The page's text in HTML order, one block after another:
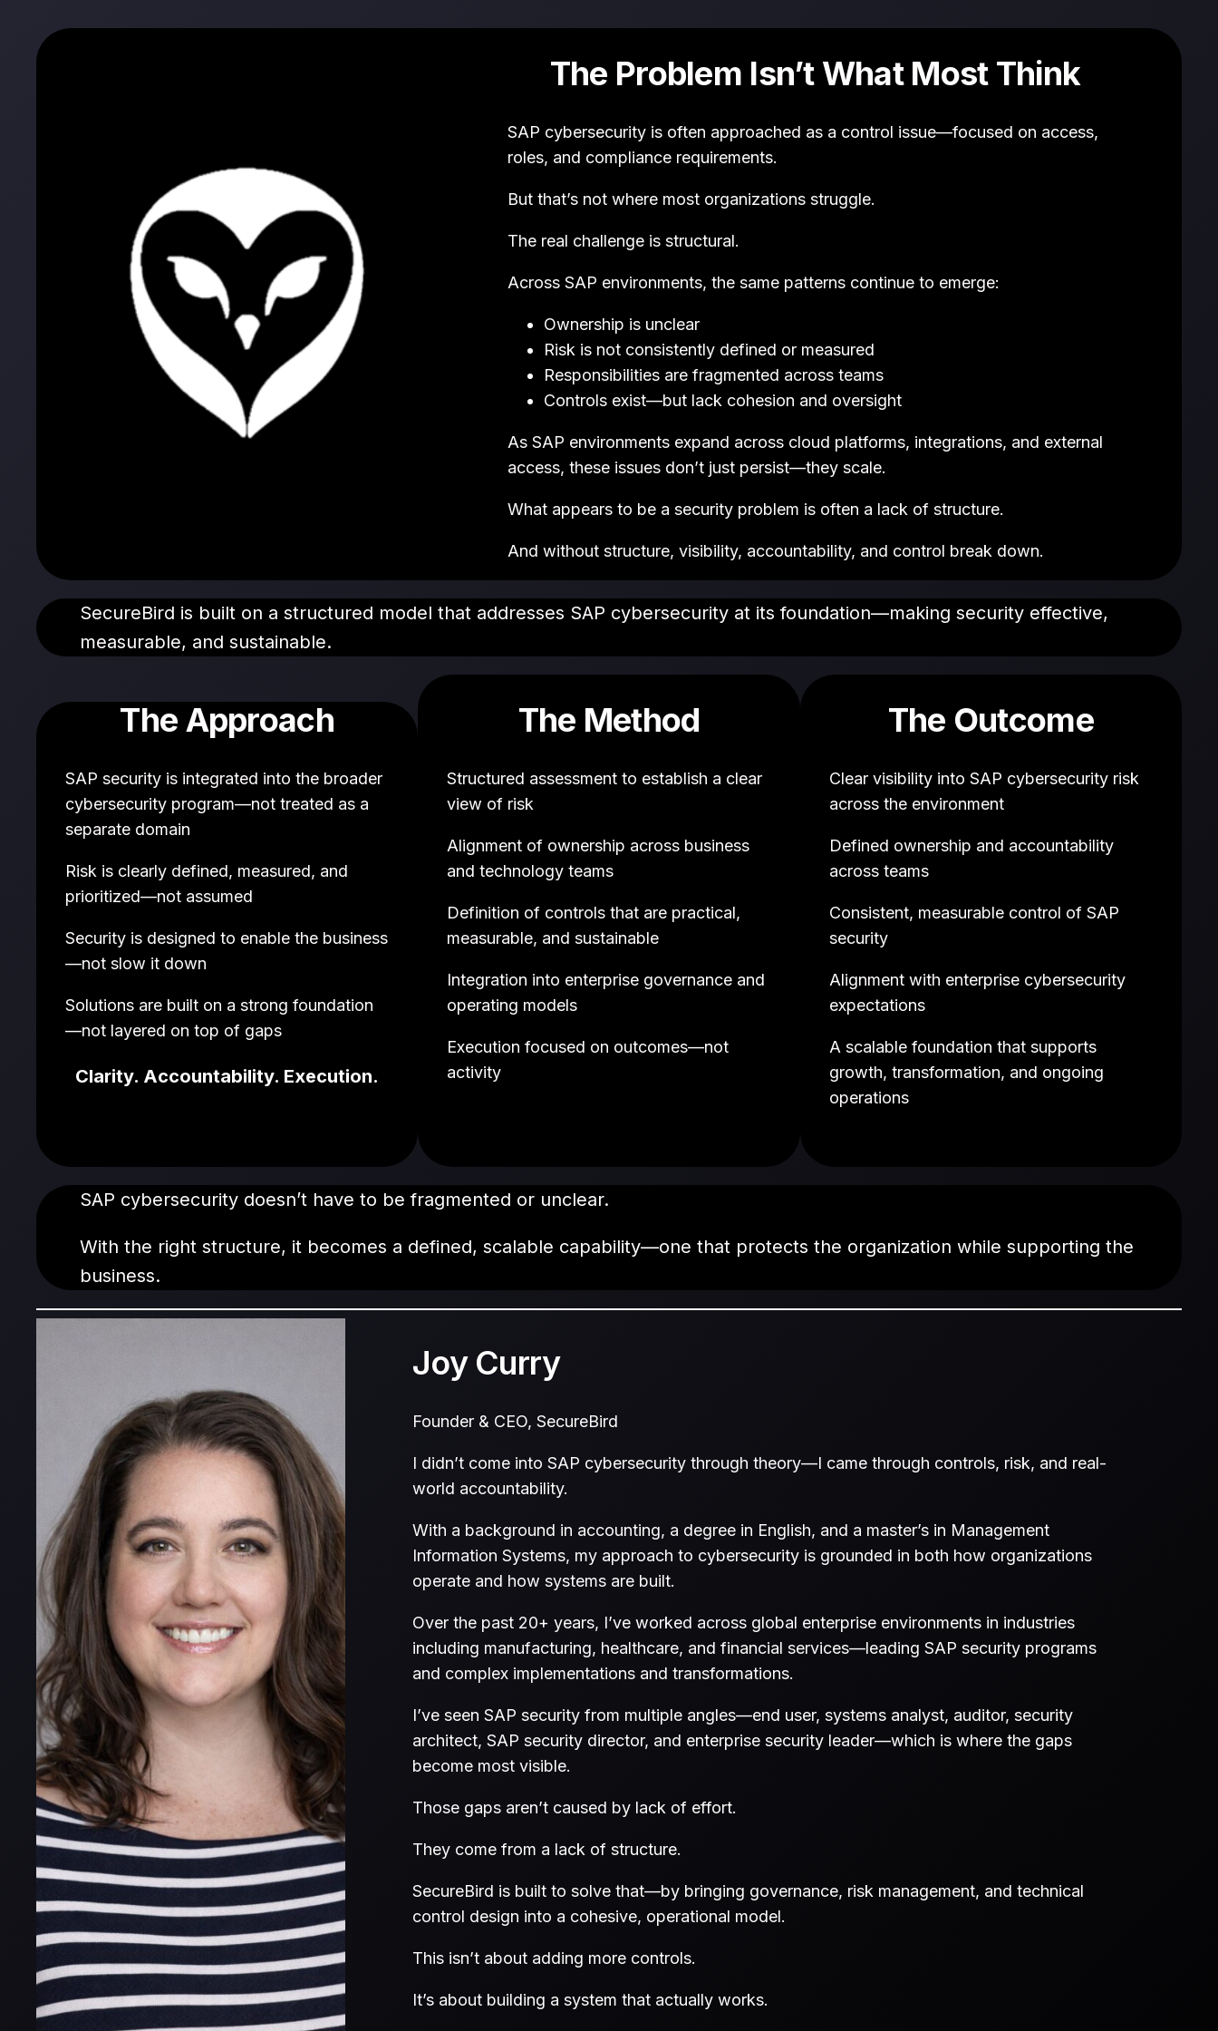
The Problem Isn’t What Most Think
SAP cybersecurity is often approached as a control issue—focused on access,
roles, and compliance requirements.
But that’s not where most organizations struggle.
The real challenge is structural.
Across SAP environments, the same patterns continue to emerge:
Ownership is unclear
Risk is not consistently defined or measured
Responsibilities are fragmented across teams
Controls exist—but lack cohesion and oversight
As SAP environments expand across cloud platforms, integrations, and external
access, these issues don’t just persist—they scale.
What appears to be a security problem is often a lack of structure.
And without structure, visibility, accountability, and control break down.
SecureBird is built on a structured model that addresses SAP cybersecurity at its foundation—making security effective,
measurable, and sustainable.
The Approach
SAP security is integrated into the broader
cybersecurity program—not treated as a
separate domain
Risk is clearly defined, measured, and
prioritized—not assumed
Security is designed to enable the business
—not slow it down
Solutions are built on a strong foundation
—not layered on top of gaps
Clarity. Accountability. Execution.
The Method
Structured assessment to establish a clear
view of risk
Alignment of ownership across business
and technology teams
Definition of controls that are practical,
measurable, and sustainable
Integration into enterprise governance and
operating models
Execution focused on outcomes—not
activity
The Outcome
Clear visibility into SAP cybersecurity risk
across the environment
Defined ownership and accountability
across teams
Consistent, measurable control of SAP
security
Alignment with enterprise cybersecurity
expectations
A scalable foundation that supports
growth, transformation, and ongoing
operations
SAP cybersecurity doesn’t have to be fragmented or unclear.
With the right structure, it becomes a defined, scalable capability—one that protects the organization while supporting the
business.
Joy Curry
Founder & CEO, SecureBird
I didn’t come into SAP cybersecurity through theory—I came through controls, risk, and real-
world accountability.
With a background in accounting, a degree in English, and a master’s in Management
Information Systems, my approach to cybersecurity is grounded in both how organizations
operate and how systems are built.
Over the past 20+ years, I’ve worked across global enterprise environments in industries
including manufacturing, healthcare, and financial services—leading SAP security programs
and complex implementations and transformations.
I’ve seen SAP security from multiple angles—end user, systems analyst, auditor, security
architect, SAP security director, and enterprise security leader—which is where the gaps
become most visible.
Those gaps aren’t caused by lack of effort.
They come from a lack of structure.
SecureBird is built to solve that—by bringing governance, risk management, and technical
control design into a cohesive, operational model.
This isn’t about adding more controls.
It’s about building a system that actually works.